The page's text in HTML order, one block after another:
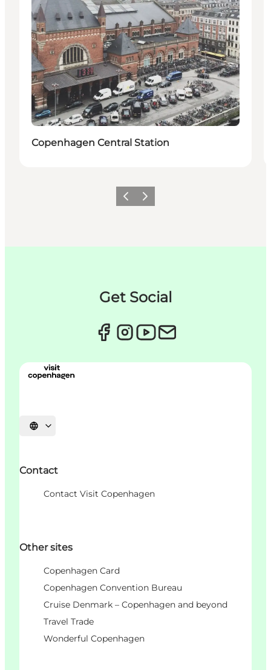
Copenhagen Central Station
이전 다음
Get Social
언어 선택
Contact
Contact Visit Copenhagen
Other sites
Copenhagen Card
Copenhagen Convention Bureau
Cruise Denmark – Copenhagen and beyond
Travel Trade
Wonderful Copenhagen